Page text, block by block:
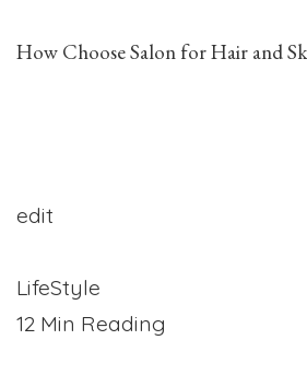
How Choose Salon for Hair and
edit
LifeStyle
12 Min Reading